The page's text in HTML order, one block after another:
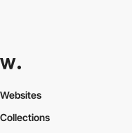
Websites
Collections